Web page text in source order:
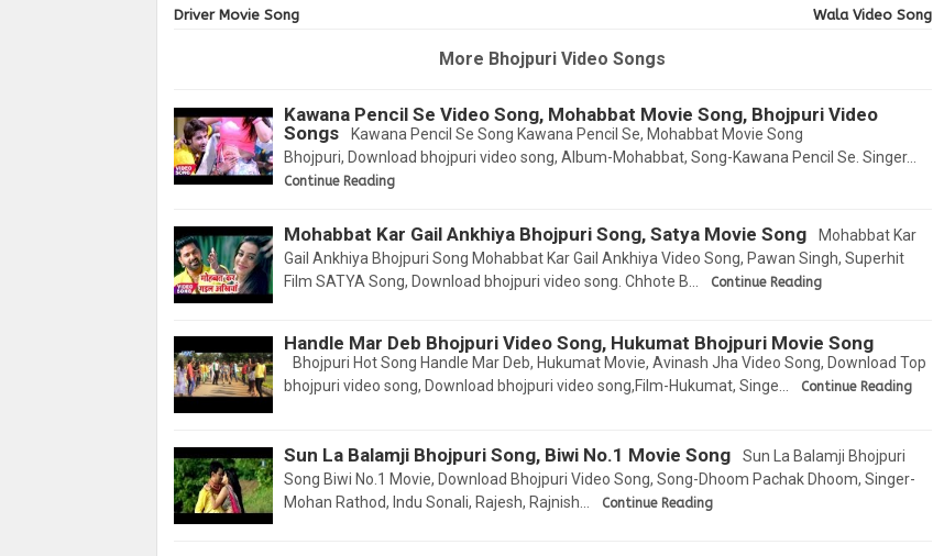
Driver Movie Song
Wala Video Song
More Bhojpuri Video Songs
Kawana Pencil Se Video Song, Mohabbat Movie Song, Bhojpuri Video
Songs
Kawana Pencil Se Song Kawana Pencil Se, Mohabbat Movie Song
Bhojpuri, Download bhojpuri video song, Album-Mohabbat, Song-Kawana Pencil Se. Singer…
Continue Reading
Mohabbat Kar Gail Ankhiya Bhojpuri Song, Satya Movie Song
Mohabbat Kar
Gail Ankhiya Bhojpuri Song Mohabbat Kar Gail Ankhiya Video Song, Pawan Singh, Superhit
Film SATYA Song, Download bhojpuri video song. Chhote B…
Continue Reading
Handle Mar Deb Bhojpuri Video Song, Hukumat Bhojpuri Movie Song
Bhojpuri Hot Song Handle Mar Deb, Hukumat Movie, Avinash Jha Video Song, Download Top
bhojpuri video song, Download bhojpuri video song,Film-Hukumat, Singe…
Continue Reading
Sun La Balamji Bhojpuri Song, Biwi No.1 Movie Song
Sun La Balamji Bhojpuri
Song Biwi No.1 Movie, Download Bhojpuri Video Song, Song-Dhoom Pachak Dhoom, Singer-
Mohan Rathod, Indu Sonali, Rajesh, Rajnish…
Continue Reading